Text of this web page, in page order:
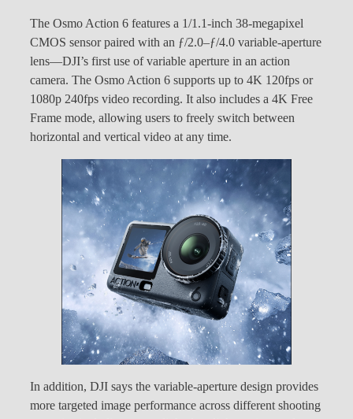
The Osmo Action 6 features a 1/1.1-inch 38-megapixel
CMOS sensor paired with an ƒ/2.0–ƒ/4.0 variable-aperture
lens—DJI’s first use of variable aperture in an action
camera. The Osmo Action 6 supports up to 4K 120fps or
1080p 240fps video recording. It also includes a 4K Free
Frame mode, allowing users to freely switch between
horizontal and vertical video at any time.
In addition, DJI says the variable-aperture design provides
more targeted image performance across different shooting